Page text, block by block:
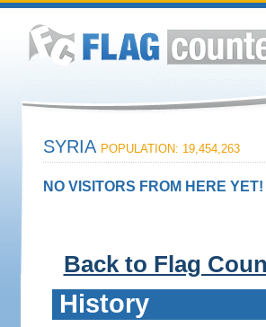
SYRIA POPULATION: 19,454,263
NO VISITORS FROM HERE YET!
Back to Flag
History